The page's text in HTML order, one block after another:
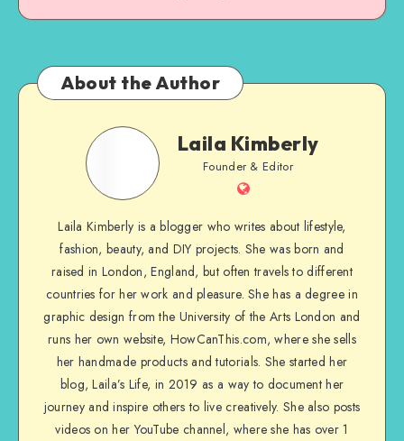
About the Author
Laila Kimberly
Founder & Editor
Laila Kimberly is a blogger who writes about lifestyle,
fashion, beauty, and DIY projects. She was born and
raised in London, England, but often travels to different
countries for her work and pleasure. She has a degree in
graphic design from the University of the Arts London and
runs her own website, HowCanThis.com, where she sells
her handmade products and tutorials. She started her
blog, Laila’s Life, in 2019 as a way to document her
journey and inspire others to live creatively. She also posts
videos on her YouTube channel, where she has over 1